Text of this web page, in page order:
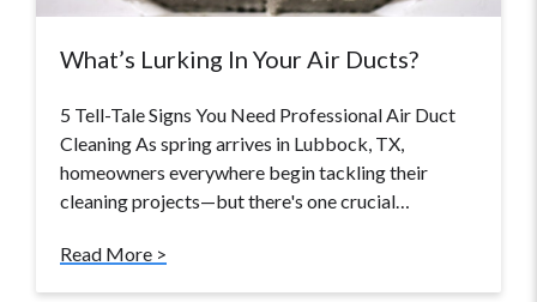
What’s Lurking In Your Air Ducts?
5 Tell-Tale Signs You Need Professional Air Duct
Cleaning As spring arrives in Lubbock, TX,
homeowners everywhere begin tackling their
cleaning projects—but there's one crucial…
Read More >